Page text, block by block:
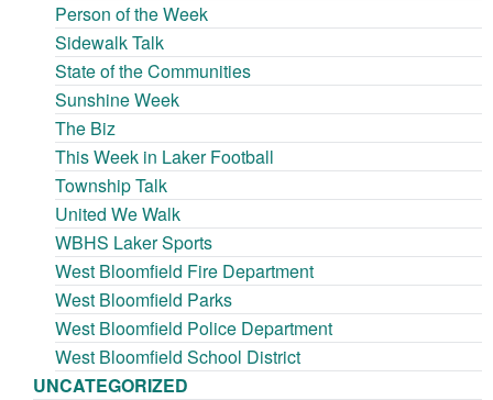
Person of the Week
Sidewalk Talk
State of the Communities
Sunshine Week
The Biz
This Week in Laker Football
Township Talk
United We Walk
WBHS Laker Sports
West Bloomfield Fire Department
West Bloomfield Parks
West Bloomfield Police Department
West Bloomfield School District
UNCATEGORIZED